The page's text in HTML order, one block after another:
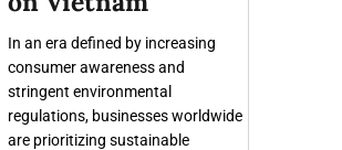
In an era defined by increasing
consumer awareness and
stringent environmental
regulations, businesses worldwide
are prioritizing sustainable